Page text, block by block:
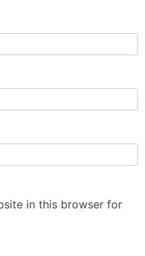
in this browser for